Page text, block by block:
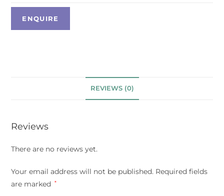
REVIEWS (0)
Reviews
There are no reviews yet.
Your email address will not be published. Required fields
are marked
*